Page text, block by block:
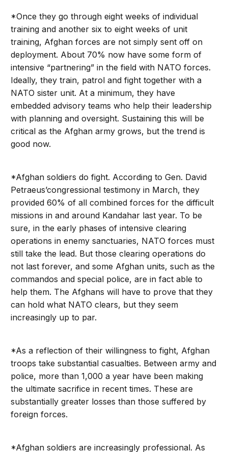
*Once they go through eight weeks of individual
training and another six to eight weeks of unit
training, Afghan forces are not simply sent off on
deployment. About 70% now have some form of
intensive “partnering” in the field with NATO forces.
Ideally, they train, patrol and fight together with a
NATO sister unit. At a minimum, they have
embedded advisory teams who help their leadership
with planning and oversight. Sustaining this will be
critical as the Afghan army grows, but the trend is
good now.
*Afghan soldiers do fight. According to Gen. David
Petraeus’congressional testimony in March, they
provided 60% of all combined forces for the difficult
missions in and around Kandahar last year. To be
sure, in the early phases of intensive clearing
operations in enemy sanctuaries, NATO forces must
still take the lead. But those clearing operations do
not last forever, and some Afghan units, such as the
commandos and special police, are in fact able to
help them. The Afghans will have to prove that they
can hold what NATO clears, but they seem
increasingly up to par.
*As a reflection of their willingness to fight, Afghan
troops take substantial casualties. Between army and
police, more than 1,000 a year have been making
the ultimate sacrifice in recent times. These are
substantially greater losses than those suffered by
foreign forces.
*Afghan soldiers are increasingly professional. As